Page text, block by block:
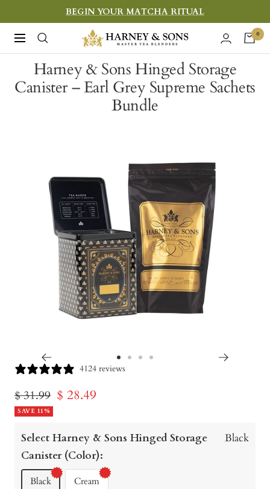
to
content
BEGIN YOUR MATCHA RITUAL
Navigation
Harney
&
Sons
Fine
0
Harney & Sons Hinged Storage
Canister – Earl Grey Supreme Sachets
Bundle
Go
4124 reviews
Regular
price
$ 31.99 Sale
$ 28.49
SAVE 11%
Select Harney & Sons Hinged Storage
Canister (Color):
Black
Black Cream